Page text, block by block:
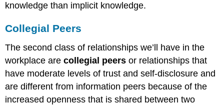
knowledge than implicit knowledge.
Collegial Peers
The second class of relationships we’ll have in the
workplace arecollegial peersor relationships that
have moderate levels of trust and self-disclosure and
are different from information peers because of the
increased openness that is shared between two